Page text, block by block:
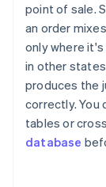
point of sale.
an order
only where
in other
produces the
correctly. You
tables or
database